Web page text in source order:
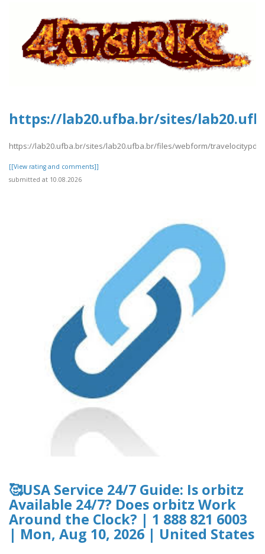
https://lab20.ufba.br/sites/
https://lab20.ufba.br/sites/lab20.ufba.br/files/webform/
[[View rating and comments]]
submitted at 10.08.2026
🥰USA Service 24/7 Guide: Is orbitz
Available 24/7? Does orbitz Work
Around the Clock? | 1 888 821 6003
| Mon, Aug 10, 2026 | United States